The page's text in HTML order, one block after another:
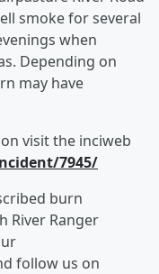
smoke for several
when
Depending on
may have
visit the inciweb
7945/
burn
River Ranger
follow us on